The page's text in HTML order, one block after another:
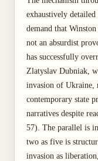
exhaustively
demand that
not an absurdist
has successfully
Zlatyslav Dubniak,
invasion of Ukraine,
contemporary state
narratives despite
57). The parallel is
two as five is
invasion as